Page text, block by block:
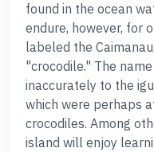
found in the ocean
endure, however, for
labeled the
"crocodile." The
inaccurately to the
which were perhaps
crocodiles. Among
island will enjoy